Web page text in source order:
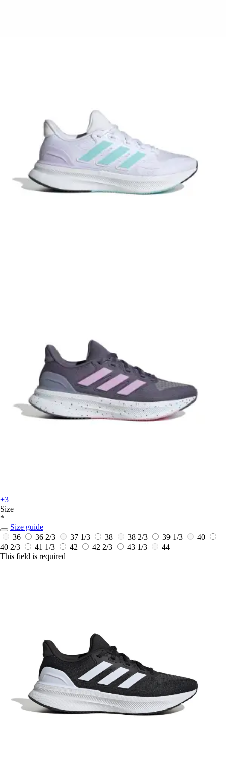
+3
Size
*
Size guide
36
36 2/3 37 1/3 38 38 2/3 39 1/3
40
40 2/3
41 1/3 42 42 2/3 43 1/3
44
This field is required